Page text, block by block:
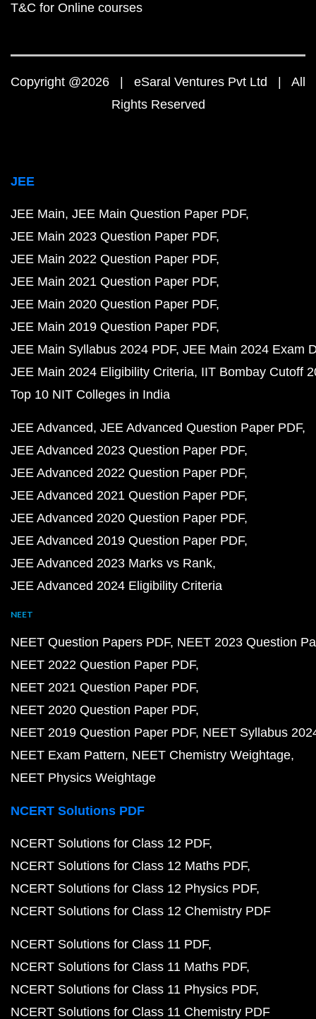
T&C for Online courses
Copyright @2026 | eSaral Ventures Pvt Ltd | All
Rights Reserved
JEE
JEE Main JEE Main Question Paper PDF
JEE Main 2023 Question Paper PDF
JEE Main 2022 Question Paper PDF
JEE Main 2021 Question Paper PDF
JEE Main 2020 Question Paper PDF
JEE Main 2019 Question Paper PDF
JEE Main Syllabus 2024 PDF JEE Main 2024 Exam
JEE Main 2024 Eligibility Criteria IIT Bombay Cutoff
Top 10 NIT Colleges in India
JEE Advanced JEE Advanced Question Paper PDF
JEE Advanced 2023 Question Paper PDF
JEE Advanced 2022 Question Paper PDF
JEE Advanced 2021 Question Paper PDF
JEE Advanced 2020 Question Paper PDF
JEE Advanced 2019 Question Paper PDF
JEE Advanced 2023 Marks vs Rank
JEE Advanced 2024 Eligibility Criteria
NEET
NEET Question Papers PDF NEET 2023 Question
NEET 2022 Question Paper PDF
NEET 2021 Question Paper PDF
NEET 2020 Question Paper PDF
NEET 2019 Question Paper PDF NEET Syllabus
NEET Exam Pattern NEET Chemistry Weightage
NEET Physics Weightage
NCERT Solutions PDF
NCERT Solutions for Class 12 PDF
NCERT Solutions for Class 12 Maths PDF
NCERT Solutions for Class 12 Physics PDF
NCERT Solutions for Class 12 Chemistry PDF
NCERT Solutions for Class 11 PDF
NCERT Solutions for Class 11 Maths PDF
NCERT Solutions for Class 11 Physics PDF
NCERT Solutions for Class 11 Chemistry PDF